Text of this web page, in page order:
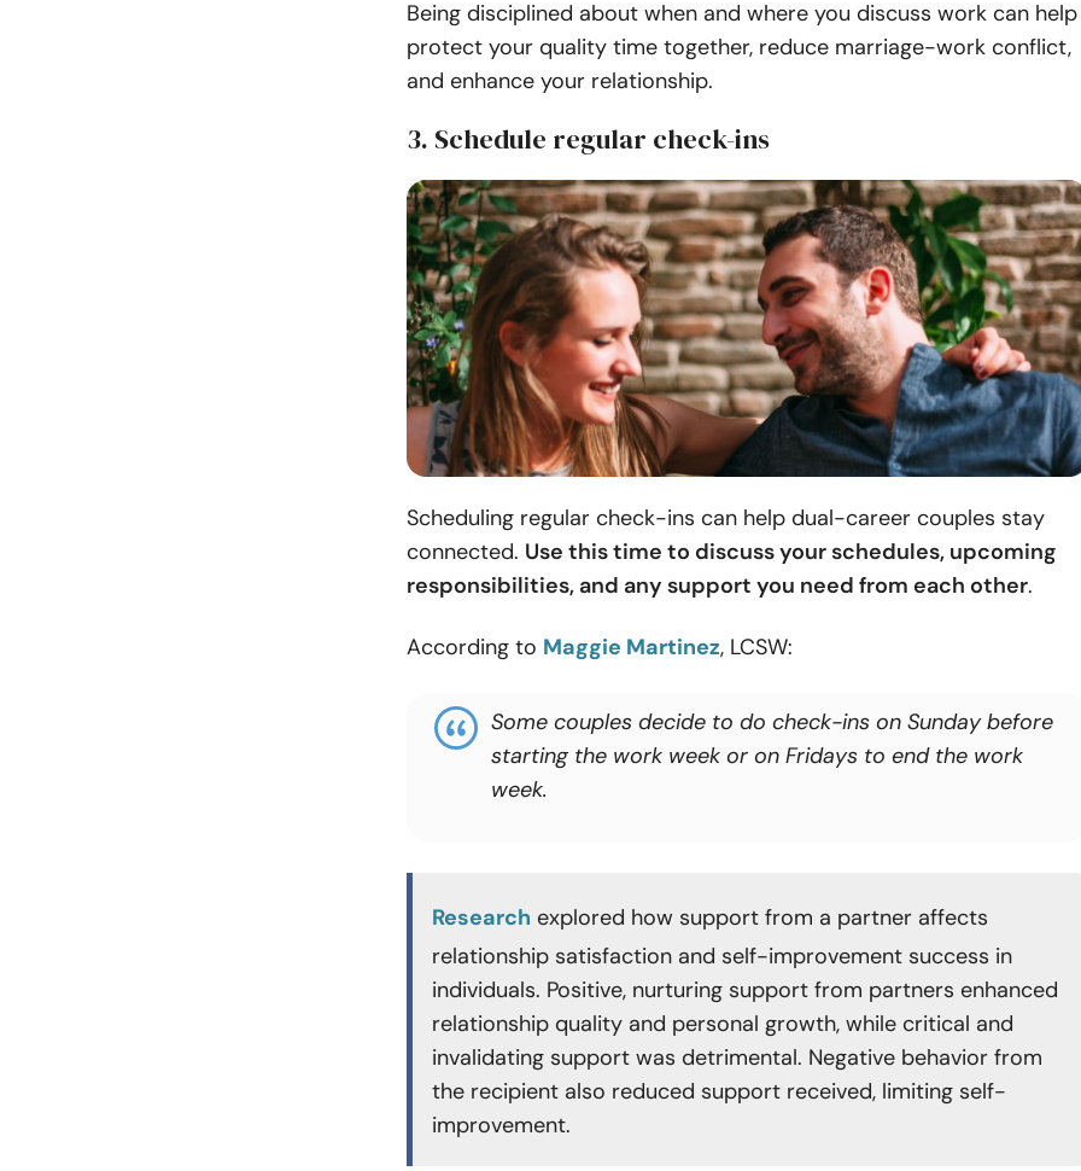
Being disciplined about when and where you discuss work can help
protect your quality time together, reduce marriage-work conflict,
and enhance your relationship.
3. Schedule regular check-ins
Scheduling regular check-ins can help dual-career couples stay
connected. Use this time to discuss your schedules, upcoming
responsibilities, and any support you need from each other.
According to Maggie Martinez, LCSW:
Some couples decide to do check-ins on Sunday before
starting the work week or on Fridays to end the work
week.
Research explored how support from a partner affects
relationship satisfaction and self-improvement success in
individuals. Positive, nurturing support from partners enhanced
relationship quality and personal growth, while critical and
invalidating support was detrimental. Negative behavior from
the recipient also reduced support received, limiting self-
improvement.